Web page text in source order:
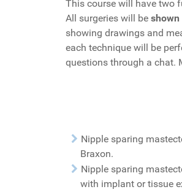
This course will have two
All surgeries will be shown
showing drawings and
each technique will be
questions through a chat.
Nipple sparing
Braxon.
Nipple sparing
with implant or tissue